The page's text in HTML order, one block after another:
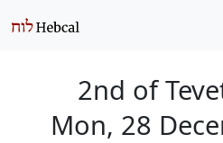
2nd of
Mon, 28